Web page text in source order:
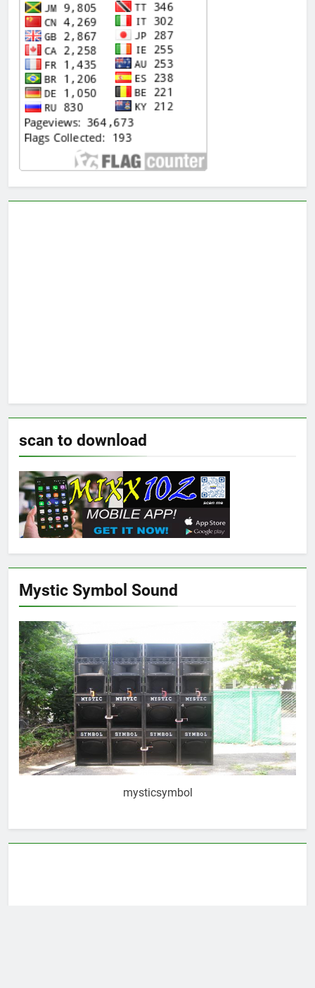
scan to download
Mystic Symbol Sound
mysticsymbol